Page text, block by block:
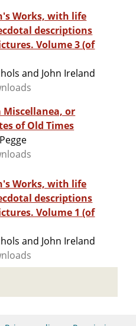
Works, with life
descriptions
Volume 3 (of
and John Ireland
Miscellanea, or
of Old Times
Works, with life
descriptions
Volume 1 (of
and John Ireland